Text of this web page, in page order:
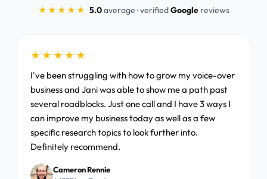
★★★★★ 5.0average · verifiedGooglereviews
★★★★★
I've been struggling with how to grow my voice-over
business and Jani was able to show me a path past
several roadblocks. Just one call and I have 3 ways I
can improve my business today as well as a few
specific research topics to look further into.
Definitely recommend.
Cameron Rennie